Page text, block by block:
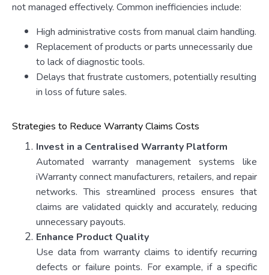
not managed effectively. Common inefficiencies include:
High administrative costs from manual claim handling.
Replacement of products or parts unnecessarily due
to lack of diagnostic tools.
Delays that frustrate customers, potentially resulting
in loss of future sales.
Strategies to Reduce Warranty Claims Costs
Invest in a Centralised Warranty Platform
Automated warranty management systems like
iWarranty connect manufacturers, retailers, and repair
networks. This streamlined process ensures that
claims are validated quickly and accurately, reducing
unnecessary payouts.
Enhance Product Quality
Use data from warranty claims to identify recurring
defects or failure points. For example, if a specific